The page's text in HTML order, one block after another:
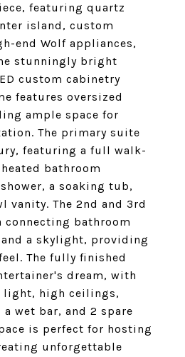
featuring quartz
island, custom
end Wolf appliances,
stunningly bright
custom cabinetry
features oversized
ample space for
The primary suite
featuring a full walk-
bathroom
a soaking tub,
vanity. The 2nd and 3rd
connecting bathroom
a skylight, providing
The fully finished
dream, with
light, high ceilings,
wet bar, and 2 spare
is perfect for hosting
unforgettable